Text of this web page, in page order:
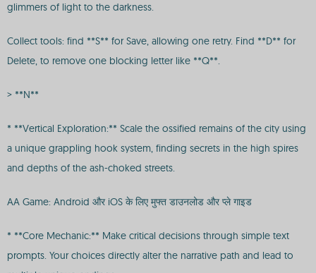
glimmers of light to the darkness.
Collect tools: find **S** for Save, allowing one retry. Find **D** for
Delete, to remove one blocking letter like **Q**.
> **N**
* **Vertical Exploration:** Scale the ossified remains of the city using
a unique grappling hook system, finding secrets in the high spires
and depths of the ash-choked streets.
AA Game: Android और iOS के लिए मुफ्त डाउनलोड और प्ले गाइड
* **Core Mechanic:** Make critical decisions through simple text
prompts. Your choices directly alter the narrative path and lead to